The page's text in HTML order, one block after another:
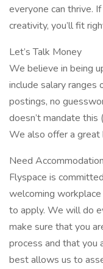
everyone can thrive.
creativity, you’ll fit
Let’s Talk Money
We believe in being
include salary ranges
postings, no
doesn’t mandate
We also offer a great
Need
Flyspace is
welcoming
to apply. We will do
make sure that you
process and that you
best allows us to